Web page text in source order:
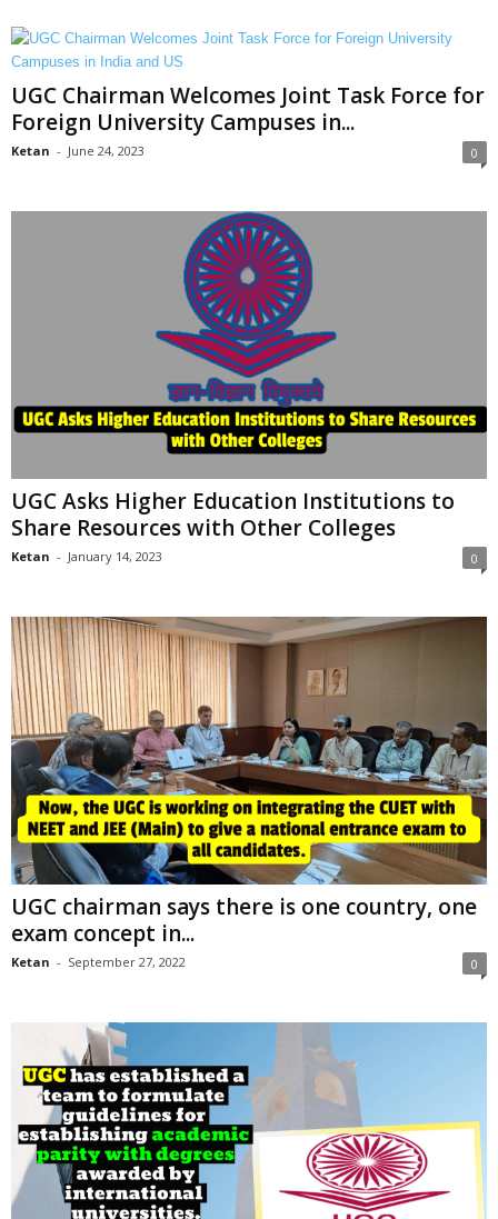
UGC Chairman Welcomes Joint Task Force for
Foreign University Campuses in...
Ketan - June 24, 2023 0
UGC Asks Higher Education Institutions to
Share Resources with Other Colleges
Ketan - January 14, 2023 0
UGC chairman says there is one country, one
exam concept in...
Ketan - September 27, 2022 0